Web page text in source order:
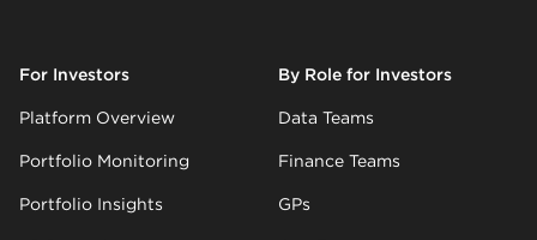
For Investors
Platform Overview
Portfolio Monitoring
Portfolio Insights
By Role for Investors
Data Teams
Finance Teams
GPs